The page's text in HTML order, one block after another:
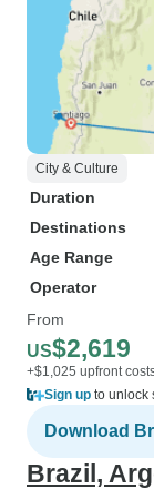
City & Culture
Duration
Destinations
Age Range
Operator
From
US$2,619
+$1,025 upfront
Sign up to unlock
Download
Brazil,